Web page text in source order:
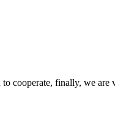
cooperate, finally, we